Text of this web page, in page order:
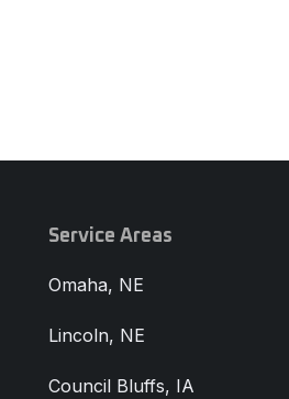
Service Areas
Omaha, NE
Lincoln, NE
Council Bluffs, IA